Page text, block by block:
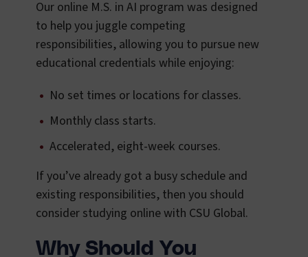
Our online M.S. in AI program was designed
to help you juggle competing
responsibilities, allowing you to pursue new
educational credentials while enjoying:
No set times or locations for classes.
Monthly class starts.
Accelerated, eight-week courses.
If you’ve already got a busy schedule and
existing responsibilities, then you should
consider studying online with CSU Global.
Why Should You